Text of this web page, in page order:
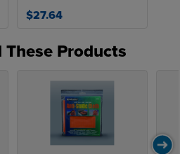
$27.64
These Products